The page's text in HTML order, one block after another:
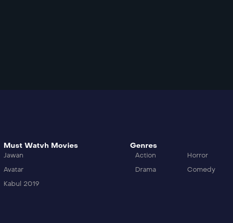
Must Watvh Movies
Jawan
Avatar
Kabul 2019
Genres
Action
Horror
Drama
Comedy